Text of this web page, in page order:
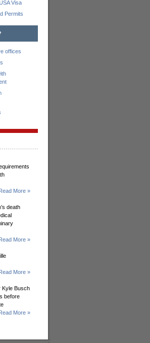
Visa
Permits
offices
More »
death
More »
More »
Kyle Busch
before
More »